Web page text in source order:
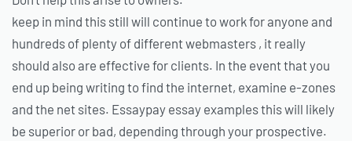
keep in mind this still will continue to work for anyone and
hundreds of plenty of different webmasters , it really
should also are effective for clients. In the event that you
end up being writing to find the internet, examine e-zones
and the net sites. Essaypay essay examples this will likely
be superior or bad, depending through your prospective.